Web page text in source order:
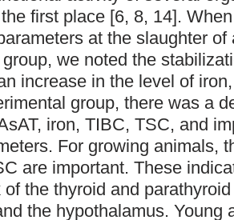
first place [6, 8, 14].
at the slaughter
we noted the
increase in the level of
group, there was a
iron, TIBC, TSC, and
For growing animals,
are important. These
the thyroid and
the hypothalamus. Young